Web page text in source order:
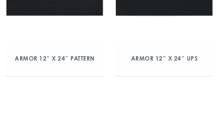
ARMOR 12″ X 24″ PATTERN ARMOR 12″ X 24″ UPS